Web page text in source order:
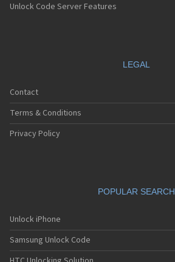
Unlock Code Server Features
LEGAL
Contact
Terms & Conditions
Privacy Policy
POPULAR SEARCH
Unlock iPhone
Samsung Unlock Code